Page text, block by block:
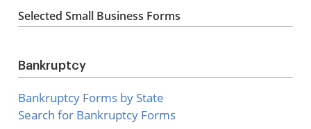
Selected Small Business Forms
Bankruptcy
Bankruptcy Forms by State
Search for Bankruptcy Forms